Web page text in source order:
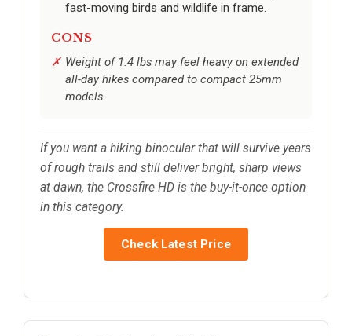
fast-moving birds and wildlife in frame.
CONS
Weight of 1.4 lbs may feel heavy on extended
all-day hikes compared to compact 25mm
models.
If you want a hiking binocular that will survive years
of rough trails and still deliver bright, sharp views
at dawn, the Crossfire HD is the buy-it-once option
in this category.
Check Latest Price